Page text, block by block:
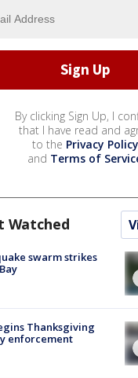
By clicking Sign Up, I
that I have read and
to the Privacy Policy
and Terms of
Watched
swarm strikes
Thanksgiving
enforcement